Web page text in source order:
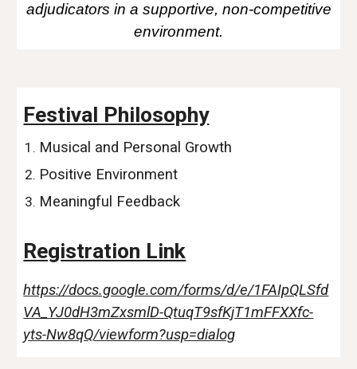
adjudicators in a supportive, non-competitive
environment.
Festival Philosophy
Musical and Personal Growth
Positive Environment
Meaningful Feedback
Registration Link
https://docs.google.com/forms/d/e/1FAIpQLSfd
VA_YJ0dH3mZxsmlD-QtuqT9sfKjT1mFFXXfc-
yts-Nw8qQ/viewform?usp=dialog